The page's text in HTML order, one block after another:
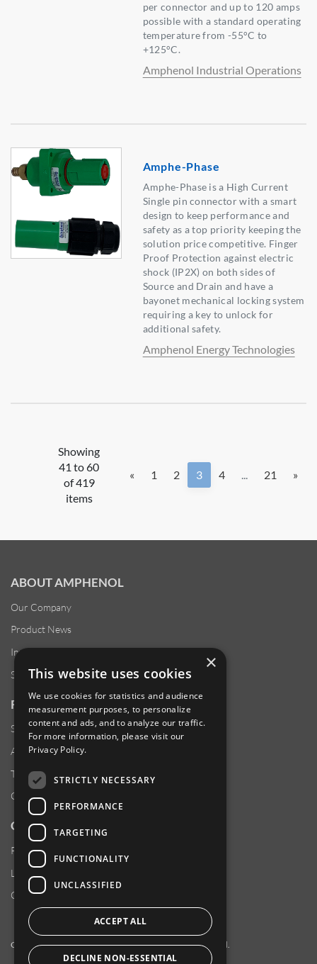
per connector and up to 120 amps
possible with a standard operating
temperature from -55°C to
+125°C.
Amphenol Industrial Operations
Amphe-Phase
Amphe-Phase is a High Current
Single pin connector with a smart
design to keep performance and
safety as a top priority keeping the
solution price competitive. Finger
Proof Protection against electric
shock (IP2X) on both sides of
Source and Drain and have a
bayonet mechanical locking system
requiring a key to unlock for
additional safety.
Amphenol Energy Technologies
Showing
41 to 60
of 419
items
« 1 2 3 4 ... 21 »
ABOUT AMPHENOL
Our Company
Product News
Investor Relations
Sustainability
RESOURCES
Supplier Responsibility
Anti-Human Trafficking & Slavery Statement
Transparency in Coverage Files
Careers
CUSTOMER SUPPORT
Product Locator
Locations
Contact Us
Copyright 2026 Amphenol Corporation. All rights reserved.
×
This website uses cookies
We use cookies for statistics and audience
measurement purposes, to personalize
content and ads, and to analyze our traffic.
For more information, please visit our
Privacy Policy.
STRICTLY NECESSARY
PERFORMANCE
TARGETING
FUNCTIONALITY
UNCLASSIFIED
ACCEPT ALL
DECLINE NON-ESSENTIAL